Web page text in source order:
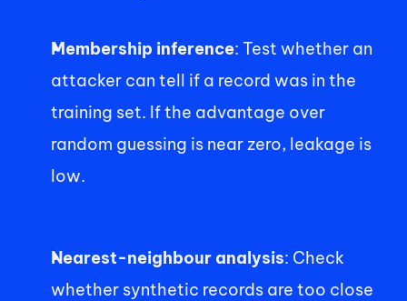
Membership inference: Test whether an
attacker can tell if a record was in the
training set. If the advantage over
random guessing is near zero, leakage is
low.
Nearest-neighbour analysis: Check
whether synthetic records are too close